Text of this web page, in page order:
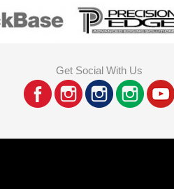
Get Social With Us